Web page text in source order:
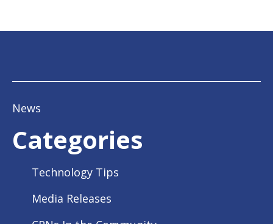
News
Categories
Technology Tips
Media Releases